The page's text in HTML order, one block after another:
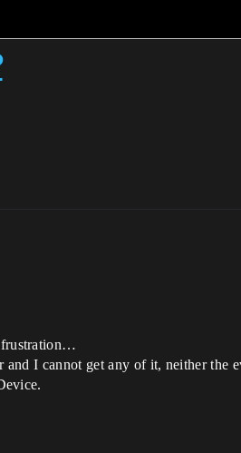
frustration…
I cannot get any of it, neither the